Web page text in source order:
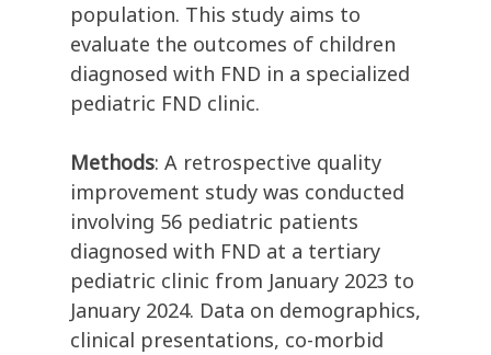
population. This study aims to
evaluate the outcomes of children
diagnosed with FND in a specialized
pediatric FND clinic.
Methods: A retrospective quality
improvement study was conducted
involving 56 pediatric patients
diagnosed with FND at a tertiary
pediatric clinic from January 2023 to
January 2024. Data on demographics,
clinical presentations, co-morbid